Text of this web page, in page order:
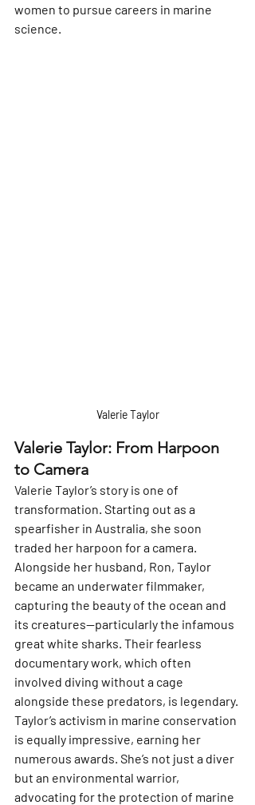
women to pursue careers in marine
science.
Valerie Taylor
Valerie Taylor: From Harpoon
to Camera
Valerie Taylor’s story is one of
transformation. Starting out as a
spearfisher in Australia, she soon
traded her harpoon for a camera.
Alongside her husband, Ron, Taylor
became an underwater filmmaker,
capturing the beauty of the ocean and
its creatures—particularly the infamous
great white sharks. Their fearless
documentary work, which often
involved diving without a cage
alongside these predators, is legendary.
Taylor’s activism in marine conservation
is equally impressive, earning her
numerous awards. She’s not just a diver
but an environmental warrior,
advocating for the protection of marine